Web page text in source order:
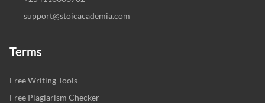
support@stoicacademia.com
Terms
Free Writing Tools
Free Plagiarism Checker